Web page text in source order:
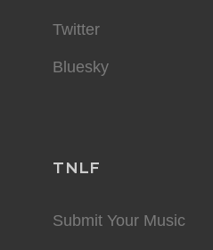
Twitter
Bluesky
TNLF
Submit Your Music